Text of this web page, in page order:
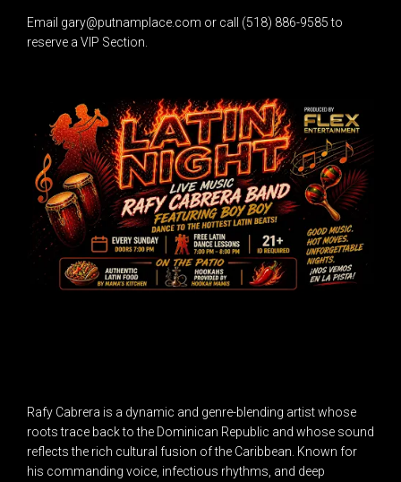
Email gary@putnamplace.com or call (518) 886-9585 to
reserve a VIP Section.
Rafy Cabrera is a dynamic and genre-blending artist whose
roots trace back to the Dominican Republic and whose sound
reflects the rich cultural fusion of the Caribbean. Known for
his commanding voice, infectious rhythms, and deep